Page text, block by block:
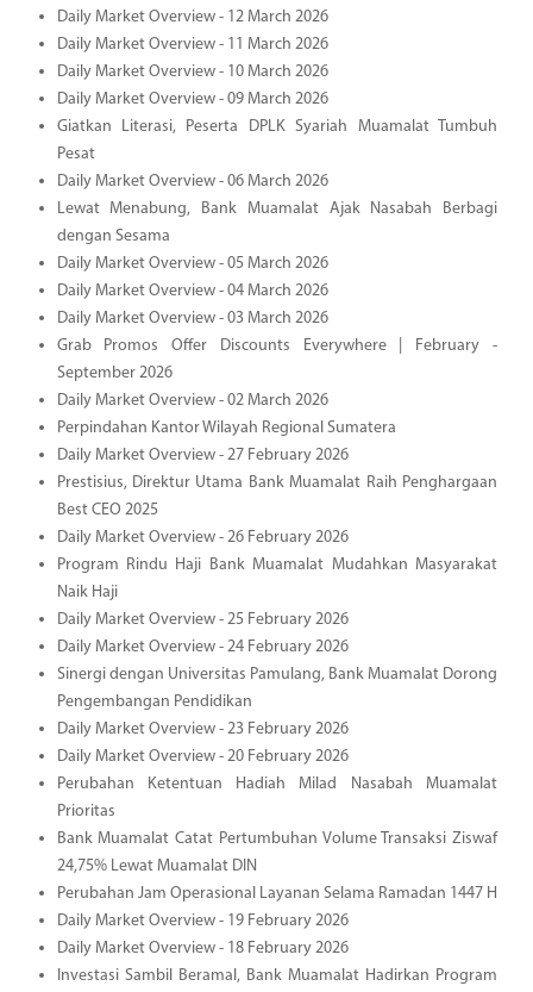
Daily Market Overview - 12 March 2026
Daily Market Overview - 11 March 2026
Daily Market Overview - 10 March 2026
Daily Market Overview - 09 March 2026
Giatkan Literasi, Peserta DPLK Syariah Muamalat Tumbuh
Pesat
Daily Market Overview - 06 March 2026
Lewat Menabung, Bank Muamalat Ajak Nasabah Berbagi
dengan Sesama
Daily Market Overview - 05 March 2026
Daily Market Overview - 04 March 2026
Daily Market Overview - 03 March 2026
Grab Promos Offer Discounts Everywhere | February -
September 2026
Daily Market Overview - 02 March 2026
Perpindahan Kantor Wilayah Regional Sumatera
Daily Market Overview - 27 February 2026
Prestisius, Direktur Utama Bank Muamalat Raih Penghargaan
Best CEO 2025
Daily Market Overview - 26 February 2026
Program Rindu Haji Bank Muamalat Mudahkan Masyarakat
Naik Haji
Daily Market Overview - 25 February 2026
Daily Market Overview - 24 February 2026
Sinergi dengan Universitas Pamulang, Bank Muamalat Dorong
Pengembangan Pendidikan
Daily Market Overview - 23 February 2026
Daily Market Overview - 20 February 2026
Perubahan Ketentuan Hadiah Milad Nasabah Muamalat
Prioritas
Bank Muamalat Catat Pertumbuhan Volume Transaksi Ziswaf
24,75% Lewat Muamalat DIN
Perubahan Jam Operasional Layanan Selama Ramadan 1447 H
Daily Market Overview - 19 February 2026
Daily Market Overview - 18 February 2026
Investasi Sambil Beramal, Bank Muamalat Hadirkan Program